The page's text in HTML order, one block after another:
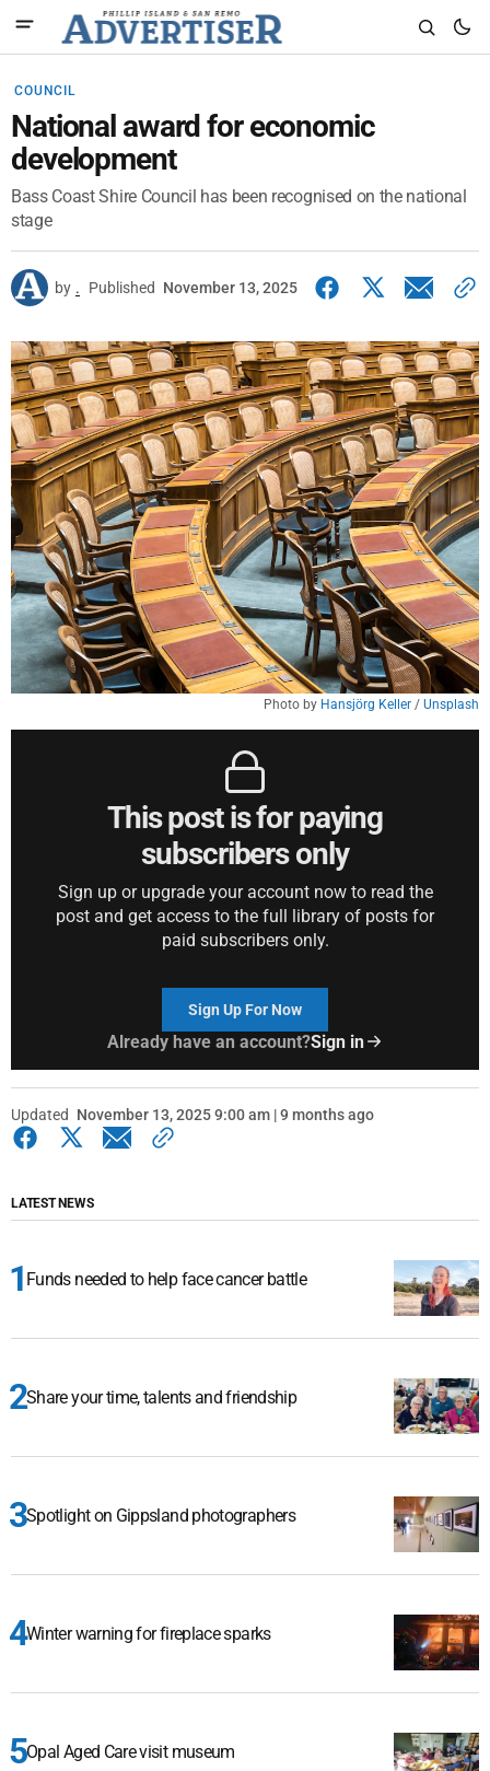
COUNCIL
National award for economic
development
Bass Coast Shire Council has been recognised on the national
stage
by . Published November 13, 2025
Photo by Hansjörg Keller / Unsplash
This post is for paying
subscribers only
Sign up or upgrade your account now to read the
post and get access to the full library of posts for
paid subscribers only.
Sign Up For Now
Already have an account?Sign in
Updated November 13, 2025 9:00 am | 9 months ago
LATEST NEWS
Funds needed to help face cancer battle
Share your time, talents and friendship
Spotlight on Gippsland photographers
Winter warning for fireplace sparks
Opal Aged Care visit museum